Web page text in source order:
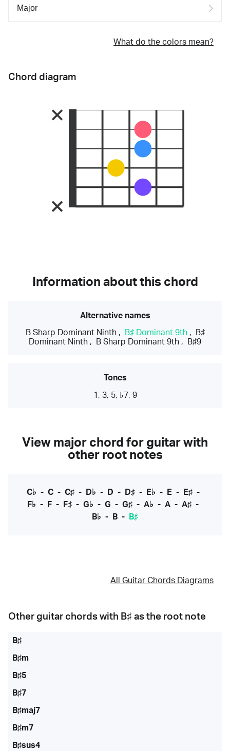
What do the colors mean?
Chord diagram
Information about this chord
Alternative names
B Sharp Dominant Ninth, B♯ Dominant 9th,
B♯
Dominant Ninth , B Sharp Dominant 9th , B♯9
Tones
1, 3, 5, ♭7, 9
View major chord for guitar with
other root notes
C♭ - C- C♯- D♭ - D - D♯- E♭ - E- E♯-
F♭ - F - F♯ - G♭ - G - G♯ - A♭ - A - A♯ -
B♭ - B - B♯
All Guitar Chords Diagrams
Other guitar chords with B♯ as the root note
B♯
B♯m
B♯5
B♯7
B♯maj7
B♯m7
B♯sus4